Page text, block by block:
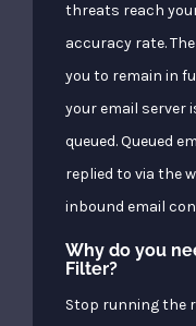
threats reach
accuracy rate.
you to remain in
your email server
queued. Queued
replied to via the
inbound email
Why do you
Filter?
Stop running the